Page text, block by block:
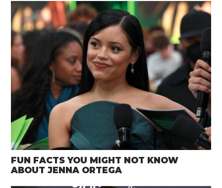
FUN FACTS YOU MIGHT NOT KNOW
ABOUT JENNA ORTEGA